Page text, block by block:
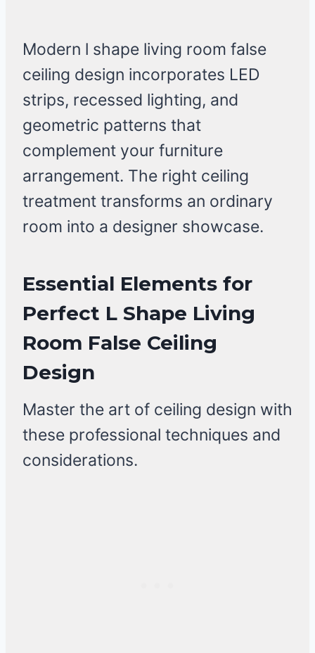
Modern l shape living room false
ceiling design incorporates LED
strips, recessed lighting, and
geometric patterns that
complement your furniture
arrangement. The right ceiling
treatment transforms an ordinary
room into a designer showcase.
Essential Elements for
Perfect L Shape Living
Room False Ceiling
Design
Master the art of ceiling design with
these professional techniques and
considerations.